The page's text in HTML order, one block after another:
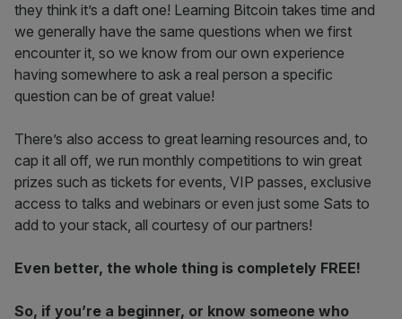
they think it’s a daft one! Learning Bitcoin takes time and
we generally have the same questions when we first
encounter it, so we know from our own experience
having somewhere to ask a real person a specific
question can be of great value!
There’s also access to great learning resources and, to
cap it all off, we run monthly competitions to win great
prizes such as tickets for events, VIP passes, exclusive
access to talks and webinars or even just some Sats to
add to your stack, all courtesy of our partners!
Even better, the whole thing is completely FREE!
So, if you’re a beginner, or know someone who